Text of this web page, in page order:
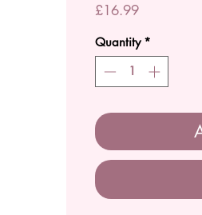
£16.99Price
Quantity *